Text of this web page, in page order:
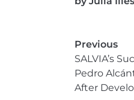
Previous
SALVIA’s
Pedro
After